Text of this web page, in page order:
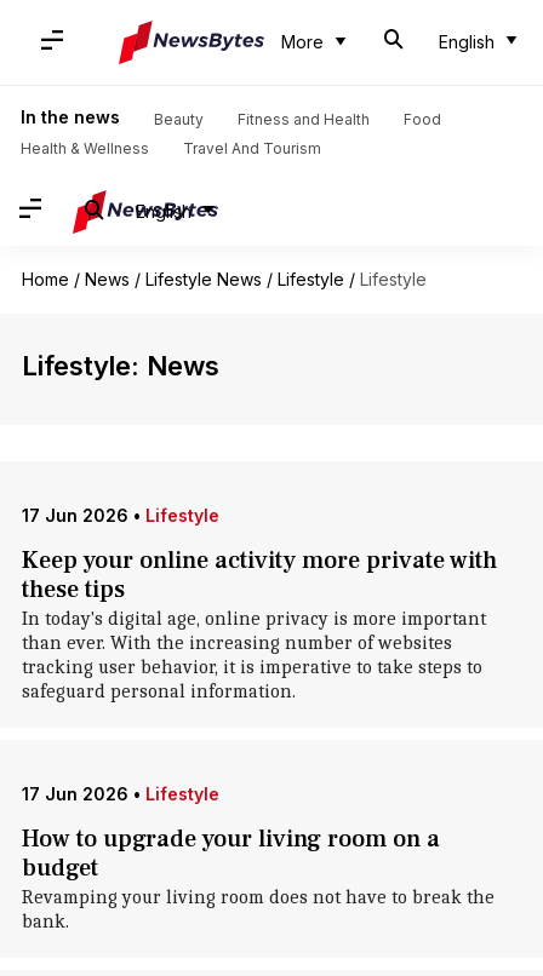
More English
In the news Beauty Fitness and Health
Food
Health & Wellness
Travel And Tourism
English
Home / News / Lifestyle News / Lifestyle / Lifestyle
Lifestyle: News
17 Jun 2026 • Lifestyle
Keep your online activity more private with
these tips
In today's digital age, online privacy is more important
than ever. With the increasing number of websites
tracking user behavior, it is imperative to take steps to
safeguard personal information.
17 Jun 2026 • Lifestyle
How to upgrade your living room on a
budget
Revamping your living room does not have to break the
bank.